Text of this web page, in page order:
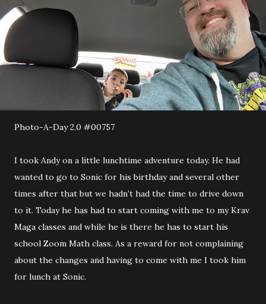
Photo-A-Day 2.0 #00757
I took Andy on a little lunchtime adventure today. He had
wanted to go to Sonic for his birthday and several other
times after that but we hadn’t had the time to drive down
to it. Today he has had to start coming with me to my Krav
Maga classes and while he is there he has to start his
school Zoom Math class. As a reward for not complaining
about the changes and having to come with me I took him
for lunch at Sonic.